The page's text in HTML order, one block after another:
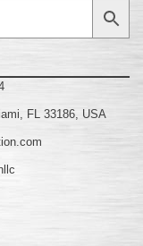
FL 33186, USA